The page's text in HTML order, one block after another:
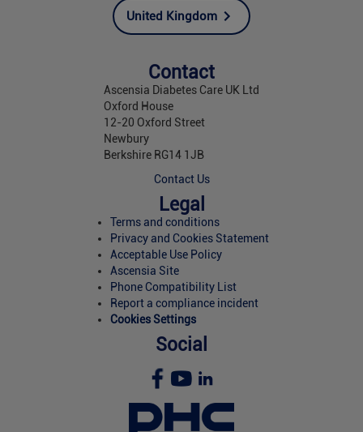
United Kingdom
Contact
Ascensia Diabetes Care UK Ltd
Oxford House
12-20 Oxford Street
Newbury
Berkshire RG14 1JB
Contact Us
Legal
Terms and conditions
Privacy and Cookies Statement
Acceptable Use Policy
Ascensia Site
Phone Compatibility List
Report a compliance incident
Cookies Settings
Social